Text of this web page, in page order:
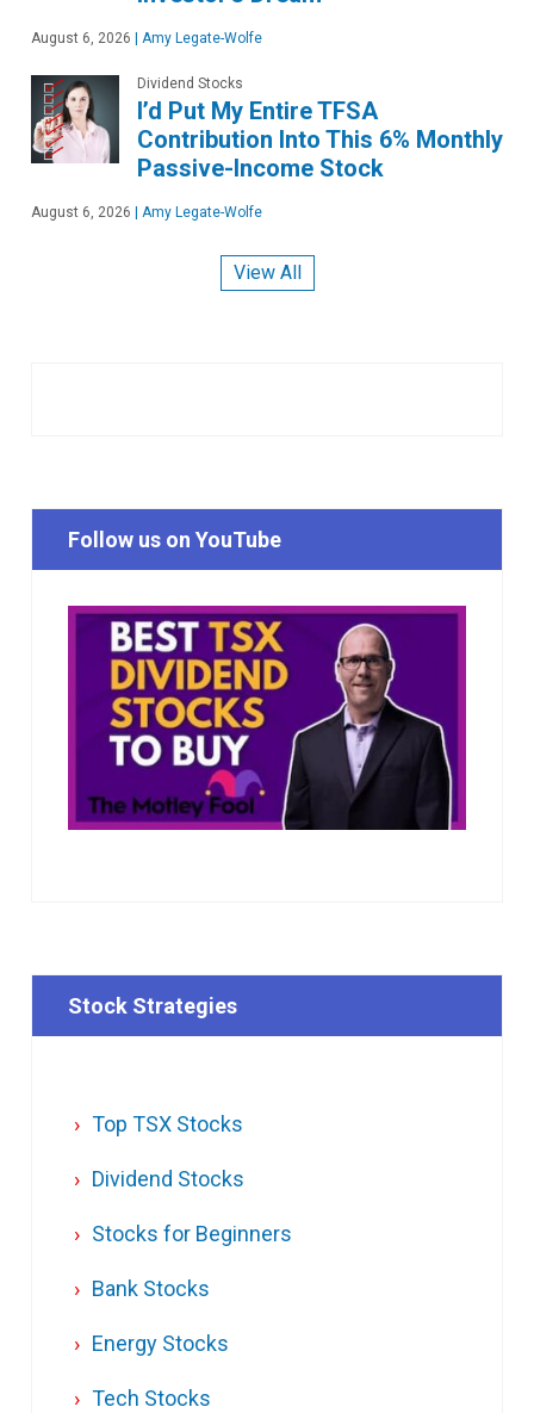
August 6, 2026 Amy Legate-Wolfe
Dividend Stocks
I’d Put My Entire TFSA
Contribution Into This 6% Monthly
Passive-Income Stock
August 6, 2026 Amy Legate-Wolfe
View All
Follow us on YouTube
Stock Strategies
Top TSX Stocks
Dividend Stocks
Stocks for Beginners
Bank Stocks
Energy Stocks
Tech Stocks